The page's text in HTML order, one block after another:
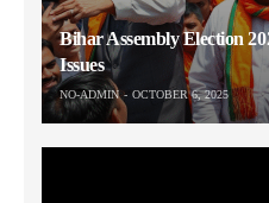
Bihar Assembly Election
Issues
NO-ADMIN OCTOBER 6, 2025